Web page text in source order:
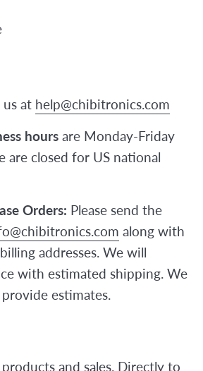
us at help@chibitronics.com
hours are Monday-Friday
are closed for US national
Orders: Please send the
along with
addresses. We will
with estimated shipping. We
estimates.
and sales. Directly to